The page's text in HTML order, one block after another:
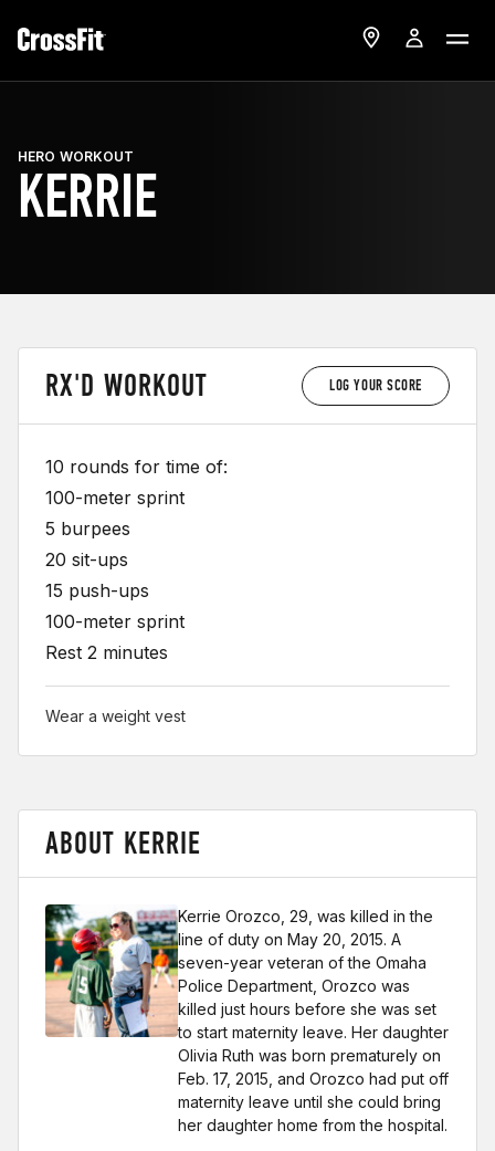
HERO WORKOUT
KERRIE
RX'D WORKOUT LOG YOUR SCORE
10 rounds for time of:
100-meter sprint
5 burpees
20 sit-ups
15 push-ups
100-meter sprint
Rest 2 minutes
Wear a weight vest
ABOUT KERRIE
Kerrie Orozco, 29, was killed in the
line of duty on May 20, 2015. A
seven-year veteran of the Omaha
Police Department, Orozco was
killed just hours before she was set
to start maternity leave. Her daughter
Olivia Ruth was born prematurely on
Feb. 17, 2015, and Orozco had put off
maternity leave until she could bring
her daughter home from the hospital.